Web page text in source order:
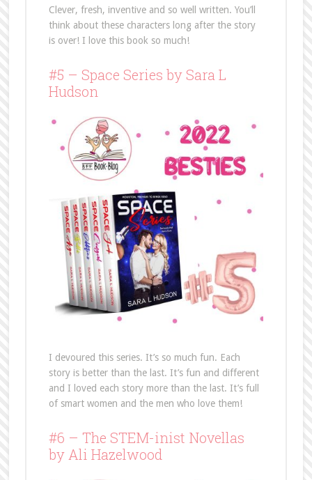
Clever, fresh, inventive and so well written. You’ll
think about these characters long after the story
is over! I love this book so much!
#5 – Space Series by Sara L
Hudson
I devoured this series. It’s so much fun. Each
story is better than the last. It’s fun and different
and I loved each story more than the last. It’s full
of smart women and the men who love them!
#6 – The STEM-inist Novellas
by Ali Hazelwood